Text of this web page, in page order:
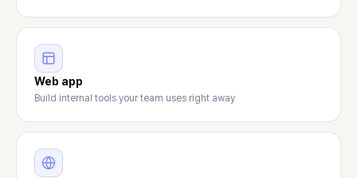
Web app
Build internal tools your team uses right away